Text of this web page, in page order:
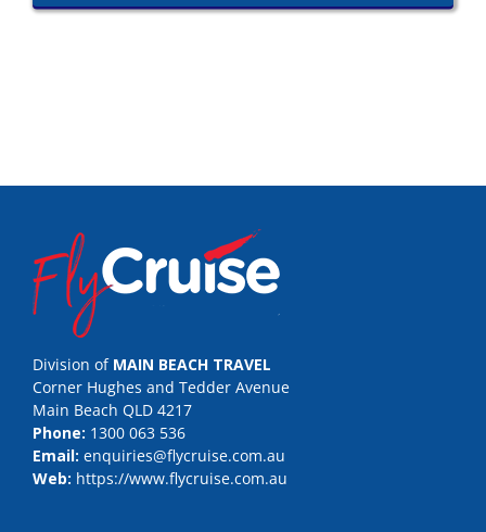
Division of MAIN BEACH TRAVEL
Corner Hughes and Tedder Avenue
Main Beach QLD 4217
Phone: 1300 063 536
Email: enquiries@flycruise.com.au
Web: https://www.flycruise.com.au